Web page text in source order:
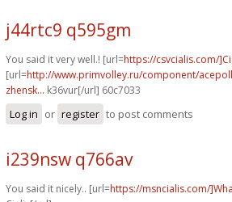
j44rtc9 q595gm
You said it very well.! [url=https://csvcialis.com/
[url=http://www.primvolley.ru/component/
zhensk... k36vur[/url] 60c7033
Log in or register to post comments
i239nsw q766av
You said it nicely.. [url=https://msncialis.com/